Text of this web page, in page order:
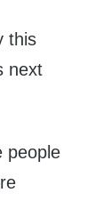
this
next
people